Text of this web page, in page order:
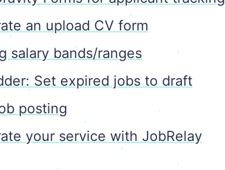
an upload CV form
salary bands/ranges
Set expired jobs to draft
posting
your service with JobRelay